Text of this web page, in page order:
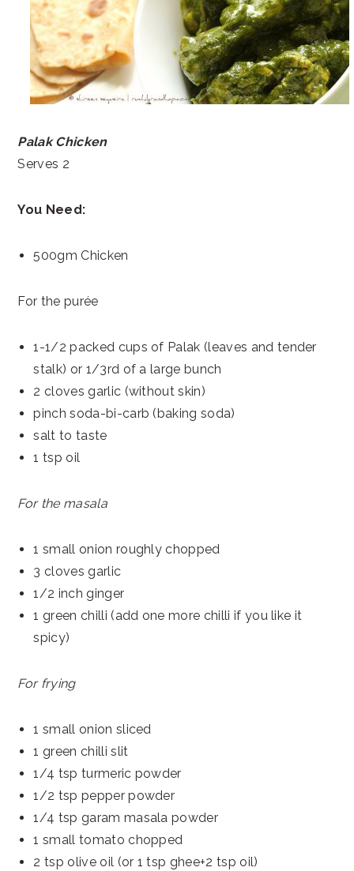
Palak Chicken
Serves 2
You Need:
500gm Chicken
For the purée
1-1/2 packed cups of Palak (leaves and tender
stalk) or 1/3rd of a large bunch
2 cloves garlic (without skin)
pinch soda-bi-carb (baking soda)
salt to taste
1 tsp oil
For the masala
1 small onion roughly chopped
3 cloves garlic
1/2 inch ginger
1 green chilli (add one more chilli if you like it
spicy)
For frying
1 small onion sliced
1 green chilli slit
1/4 tsp turmeric powder
1/2 tsp pepper powder
1/4 tsp garam masala powder
1 small tomato chopped
2 tsp olive oil (or 1 tsp ghee+2 tsp oil)